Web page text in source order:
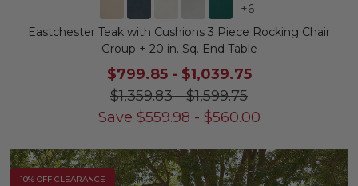
+6
Eastchester Teak with Cushions 3 Piece Rocking Chair
Group + 20 in. Sq. End Table
$799.85- $1,039.75
$1,359.83-$1,599.75
Save $559.98 - $560.00
10% OFF CLEARANCE